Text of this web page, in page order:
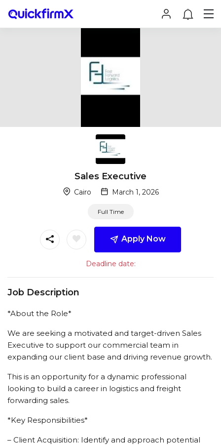
Sales Executive
Cairo March 1, 2026
Full Time
Apply Now
Deadline date:
Job Description
*About the Role*
We are seeking a motivated and target-driven Sales
Executive to support our commercial team in
expanding our client base and driving revenue growth.
This is an opportunity for a dynamic professional
looking to build a career in logistics and freight
forwarding sales.
*Key Responsibilities*
– Client Acquisition: Identify and approach potential